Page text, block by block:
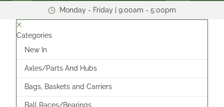
Monday - Friday | 9:00am - 5:00pm
Categories
New In
Axles/Parts And Hubs
Bags, Baskets and Carriers
Ball Races/Bearings